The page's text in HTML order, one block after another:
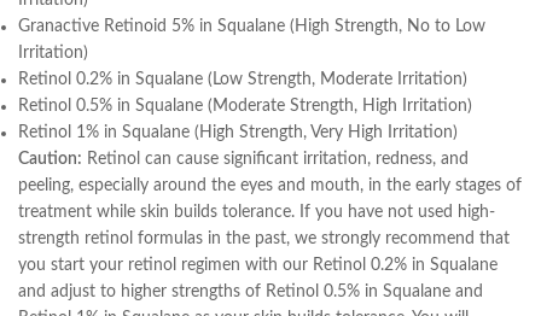
Granactive Retinoid 5% in Squalane (High Strength, No to Low
Irritation)
Retinol 0.2% in Squalane (Low Strength, Moderate Irritation)
Retinol 0.5% in Squalane (Moderate Strength, High Irritation)
Retinol 1% in Squalane (High Strength, Very High Irritation)
Caution: Retinol can cause significant irritation, redness, and
peeling, especially around the eyes and mouth, in the early stages of
treatment while skin builds tolerance. If you have not used high-
strength retinol formulas in the past, we strongly recommend that
you start your retinol regimen with our Retinol 0.2% in Squalane
and adjust to higher strengths of Retinol 0.5% in Squalane and